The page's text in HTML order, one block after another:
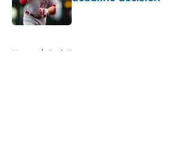
Published by on Invalid Date
Home / Reds Prospects